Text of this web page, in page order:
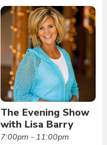
The Evening Show
with Lisa Barry
7:00pm - 11:00pm